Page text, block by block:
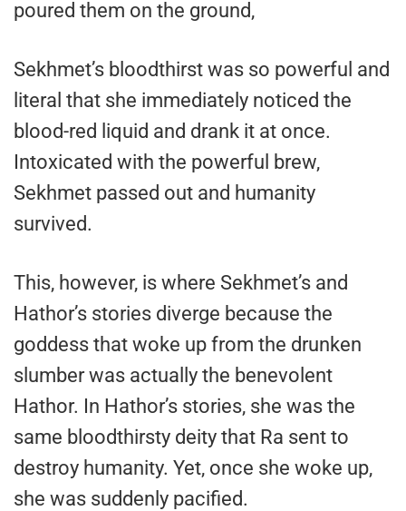
poured them on the ground,
Sekhmet’s bloodthirst was so powerful and
literal that she immediately noticed the
blood-red liquid and drank it at once.
Intoxicated with the powerful brew,
Sekhmet passed out and humanity
survived.
This, however, is where Sekhmet’s and
Hathor’s stories diverge because the
goddess that woke up from the drunken
slumber was actually the benevolent
Hathor. In Hathor’s stories, she was the
same bloodthirsty deity that Ra sent to
destroy humanity. Yet, once she woke up,
she was suddenly pacified.